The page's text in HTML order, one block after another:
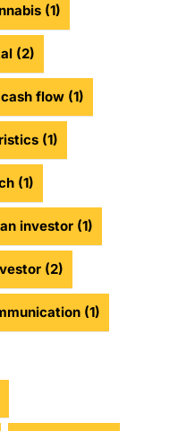
(1)
(2)
cash flow (1)
(1)
(1)
investor (1)
(2)
(1)